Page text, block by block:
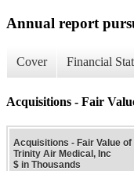
Annual report
Cover Financial
Acquisitions - Fair
Acquisitions - Fair Value
Trinity Air Medical, Inc
$ in Thousands